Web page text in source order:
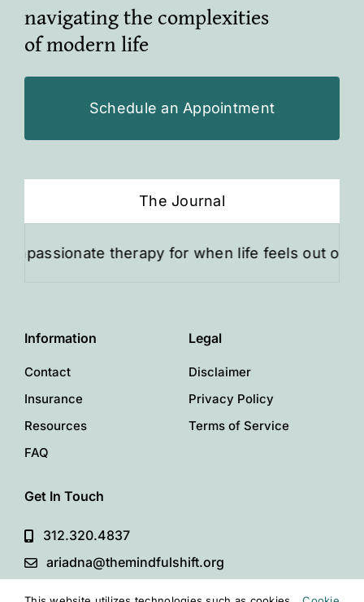
navigating the complexities
of modern life
Schedule an Appointment
The Journal
therapy for when life feels out of
Information
Contact
Insurance
Resources
FAQ
Legal
Disclaimer
Privacy Policy
Terms of Service
Get In Touch
312.320.4837
ariadna@themindfulshift.org